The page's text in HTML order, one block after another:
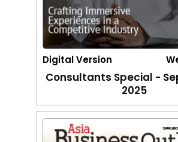
Digital Version
Consultants Special -
2025